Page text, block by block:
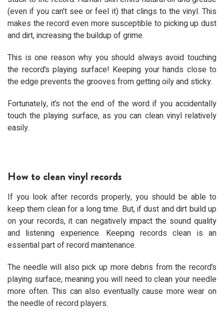
(even if you can’t see or feel it) that clings to the vinyl. This
makes the record even more susceptible to picking up dust
and dirt, increasing the buildup of grime.
This is one reason why you should always avoid touching
the record’s playing surface! Keeping your hands close to
the edge prevents the grooves from getting oily and sticky.
Fortunately, it’s not the end of the word if you accidentally
touch the playing surface, as you can clean vinyl relatively
easily.
How to clean vinyl records
If you look after records properly, you should be able to
keep them clean for a long time. But, if dust and dirt build up
on your records, it can negatively impact the sound quality
and listening experience. Keeping records clean is an
essential part of record maintenance.
The needle will also pick up more debris from the record’s
playing surface, meaning you will need to clean your needle
more often. This can also eventually cause more wear on
the needle of record players.